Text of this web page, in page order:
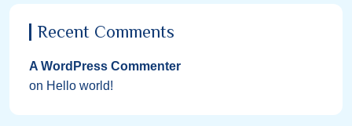
Recent Comments
A WordPress Commenter
on Hello world!